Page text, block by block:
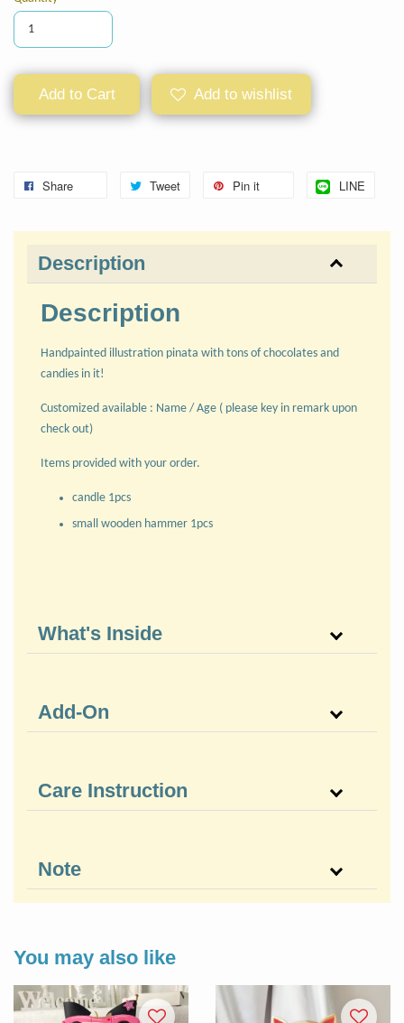
Add to Cart Add to wishlist
Share Tweet Pin it LINE
Description
Description
Handpainted illustration pinata with tons of chocolates and
candies in it!
Customized available : Name / Age ( please key in remark upon
check out)
Items provided with your order.
candle 1pcs
small wooden hammer 1pcs
What's Inside
Add-On
Care Instruction
Note
You may also like